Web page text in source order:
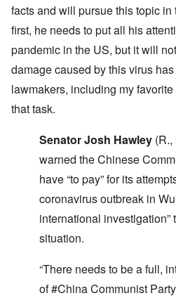
facts and will pursue this topic in
first, he needs to put all his
pandemic in the US, but it will
damage caused by this virus
lawmakers, including my
that task.
Senator Josh Hawley
warned the Chinese
have “to pay” for its
coronavirus outbreak in
international investigation”
situation.
“There needs to be a full,
of #China Communist